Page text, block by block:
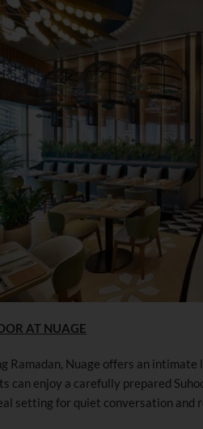
AT NUAGE
Ramadan, Nuage offers an
can enjoy a carefully prepared
setting for quiet conversation and